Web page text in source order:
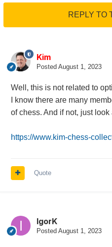
REPLY TO
Kim
Posted August 1, 2023
Well, this is not related to
I know there are many
of chess. And if not, just
https://www.kim-chess-
Quote
IgorK
Posted August 1, 2023